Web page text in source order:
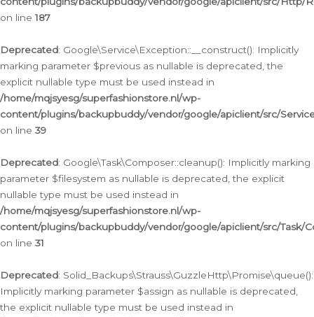
on line187
Deprecated: Google\Service\Exception::__construct(): Implicitly
marking parameter $previous as nullable is deprecated, the
explicit nullable type must be used instead in
/home/mqjsyesg/superfashionstore.nl/wp-
content/plugins/backupbuddy/vendor/google/apiclient/src/
on line 39
Deprecated: Google\Task\Composer::cleanup(): Implicitly marking
parameter $filesystem as nullable is deprecated, the explicit
nullable type must be used instead in
/home/mqjsyesg/superfashionstore.nl/wp-
content/plugins/backupbuddy/vendor/google/apiclient/src/Task/
on line 31
Deprecated: Solid_Backups\Strauss\GuzzleHttp\Promise\queue():
Implicitly marking parameter $assign as nullable is deprecated,
the explicit nullable type must be used instead in